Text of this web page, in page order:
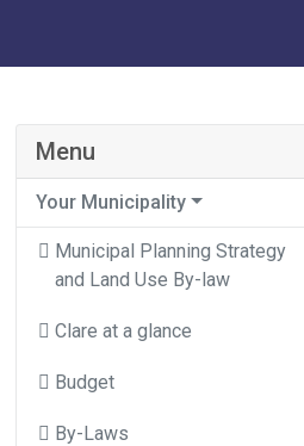
Menu
Your Municipality
Municipal Planning Strategy
and Land Use By-law
Clare at a glance
Budget
By-Laws